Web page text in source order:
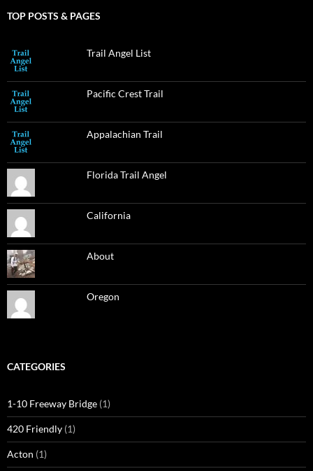
TOP POSTS & PAGES
Trail Angel List
Pacific Crest Trail
Appalachian Trail
Florida Trail Angel
California
About
Oregon
CATEGORIES
1-10 Freeway Bridge (1)
420 Friendly (1)
Acton (1)